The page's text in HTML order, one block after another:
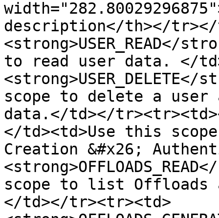
description</th></tr></
<strong>USER_READ</
to read user data. </
scope to delete a
data.</td></
</td><td>Use this
Creation &#x26;
scope to list Offloads
</td></tr><tr><td>